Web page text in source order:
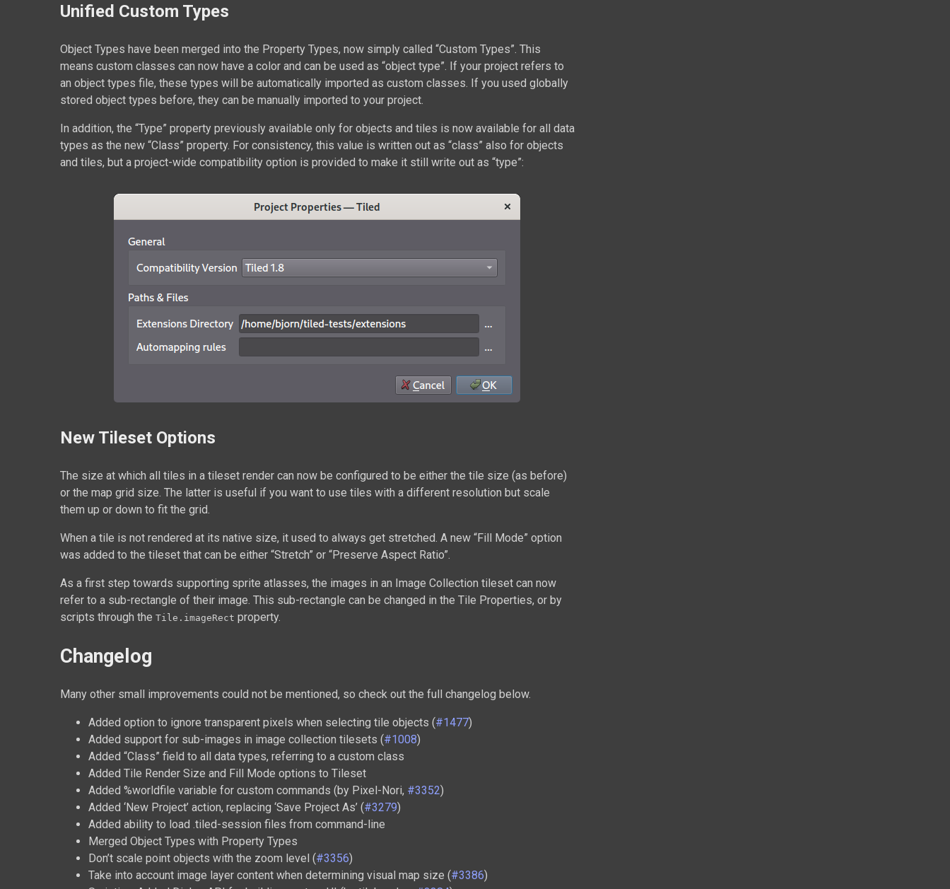
Unified Custom Types
Object Types have been merged into the Property Types, now simply called “Custom Types”. This
means custom classes can now have a color and can be used as “object type”. If your project refers to
an object types file, these types will be automatically imported as custom classes. If you used globally
stored object types before, they can be manually imported to your project.
In addition, the “Type” property previously available only for objects and tiles is now available for all data
types as the new “Class” property. For consistency, this value is written out as “class” also for objects
and tiles, but a project-wide compatibility option is provided to make it still write out as “type”:
New Tileset Options
The size at which all tiles in a tileset render can now be configured to be either the tile size (as before)
or the map grid size. The latter is useful if you want to use tiles with a different resolution but scale
them up or down to fit the grid.
When a tile is not rendered at its native size, it used to always get stretched. A new “Fill Mode” option
was added to the tileset that can be either “Stretch” or “Preserve Aspect Ratio”.
As a first step towards supporting sprite atlasses, the images in an Image Collection tileset can now
refer to a sub-rectangle of their image. This sub-rectangle can be changed in the Tile Properties, or by
scripts through the Tile.imageRect property.
Changelog
Many other small improvements could not be mentioned, so check out the full changelog below.
Added option to ignore transparent pixels when selecting tile objects (#1477)
Added support for sub-images in image collection tilesets (#1008)
Added “Class” field to all data types, referring to a custom class
Added Tile Render Size and Fill Mode options to Tileset
Added %worldfile variable for custom commands (by Pixel-Nori, #3352)
Added ‘New Project’ action, replacing ‘Save Project As’ (#3279)
Added ability to load .tiled-session files from command-line
Merged Object Types with Property Types
Don’t scale point objects with the zoom level (#3356)
Take into account image layer content when determining visual map size (#3386)